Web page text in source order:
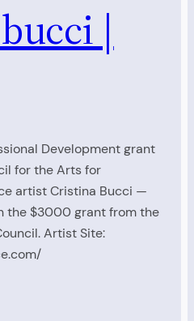
|
Development grant
for the Arts for
artist Cristina Bucci —
the $3000 grant from the
Artist Site: